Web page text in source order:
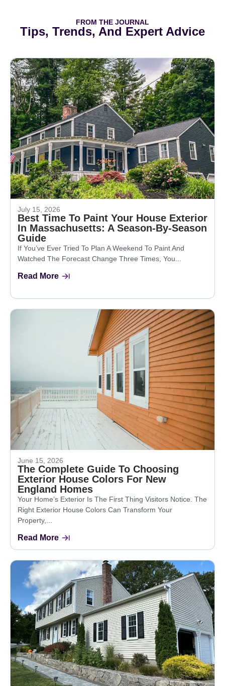
FROM THE JOURNAL
Tips, Trends, And Expert Advice
July 15, 2026
Best Time To Paint Your House Exterior
In Massachusetts: A Season-By-Season
Guide
If You’ve Ever Tried To Plan A Weekend To Paint And
Watched The Forecast Change Three Times, You...
Read More
June 15, 2026
The Complete Guide To Choosing
Exterior House Colors For New
England Homes
Your Home’s Exterior Is The First Thing Visitors Notice. The
Right Exterior House Colors Can Transform Your
Property,...
Read More